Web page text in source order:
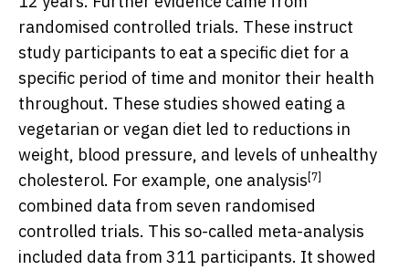
randomised controlled trials. These instruct
study participants to eat a specific diet for a
specific period of time and monitor their health
throughout. These studies showed eating a
vegetarian or vegan diet led to reductions in
weight, blood pressure, and levels of unhealthy
cholesterol. For example, one analysis[7]
combined data from seven randomised
controlled trials. This so-called meta-analysis
included data from 311 participants. It showed